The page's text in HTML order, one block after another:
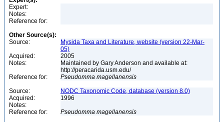
Expert:
Notes:
Reference for:
Other Source(s):
Source:
Mysida Taxa and Literature, website (version 22-Mar-
05)
Acquired:
2005
Notes:
Maintained by Gary Anderson and available at:
http://peracarida.usm.edu/
Reference for:
Pseudomma magellanensis
Source:
NODC Taxonomic Code, database (version 8.0)
Acquired:
1996
Notes:
Reference for:
Pseudomma magellanensis